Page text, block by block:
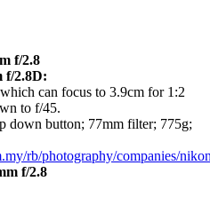
f/2.8
f/2.8D:
can focus to 3.9cm for 1:2
to f/45.
down button; 77mm filter; 775g;
rb/photography/companies/
f/2.8